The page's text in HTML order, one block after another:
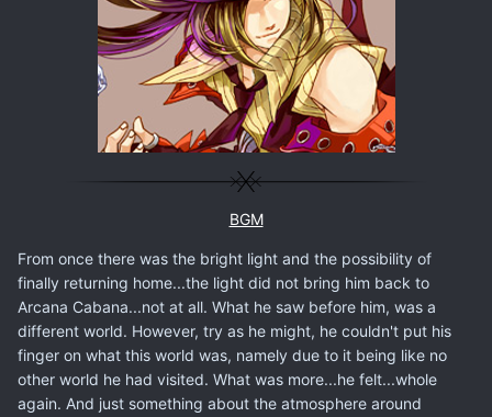
BGM
From once there was the bright light and the possibility of
finally returning home...the light did not bring him back to
Arcana Cabana...not at all. What he saw before him, was a
different world. However, try as he might, he couldn't put his
finger on what this world was, namely due to it being like no
other world he had visited. What was more...he felt...whole
again. And just something about the atmosphere around